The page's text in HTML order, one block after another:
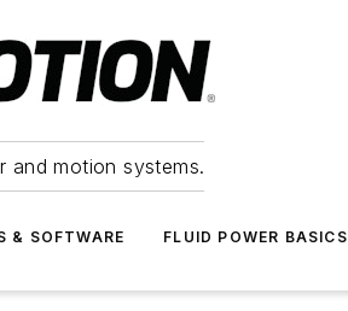
and motion systems.
& SOFTWARE FLUID POWER BASICS